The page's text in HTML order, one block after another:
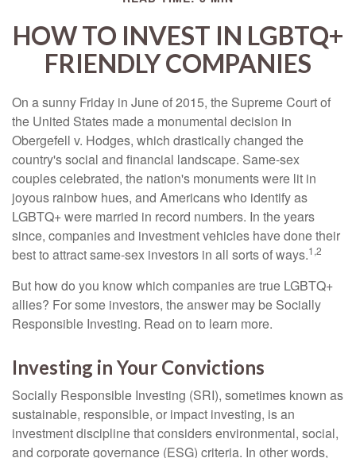
HOW TO INVEST IN LGBTQ+
FRIENDLY COMPANIES
On a sunny Friday in June of 2015, the Supreme Court of
the United States made a monumental decision in
Obergefell v. Hodges, which drastically changed the
country's social and financial landscape. Same-sex
couples celebrated, the nation's monuments were lit in
joyous rainbow hues, and Americans who identify as
LGBTQ+ were married in record numbers. In the years
since, companies and investment vehicles have done their
best to attract same-sex investors in all sorts of ways.1,2
But how do you know which companies are true LGBTQ+
allies? For some investors, the answer may be Socially
Responsible Investing. Read on to learn more.
Investing in Your Convictions
Socially Responsible Investing (SRI), sometimes known as
sustainable, responsible, or impact investing, is an
investment discipline that considers environmental, social,
and corporate governance (ESG) criteria. In other words,